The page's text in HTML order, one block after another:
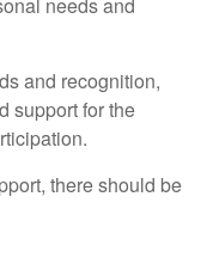
and recognition,
support for the
there should be